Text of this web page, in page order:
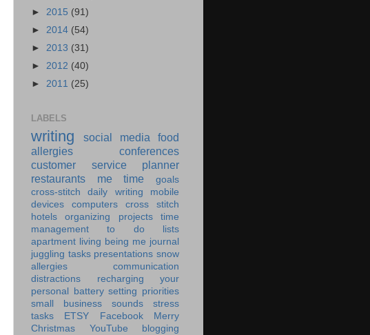
► 2015 (91)
► 2014 (54)
► 2013 (31)
► 2012 (40)
► 2011 (25)
LABELS
writing social media
food
allergies
conferences
customer service
planner
restaurants
me time
goals
cross-stitch
daily writing
mobile
devices
computers
cross stitch
hotels
organizing projects
time
management
to do lists
apartment living being me journal
juggling tasks presentations snow
allergies
communication
distractions
recharging your
personal battery setting priorities
small business
sounds
stress
tasks
ETSY Facebook
Merry
Christmas
YouTube
blogging